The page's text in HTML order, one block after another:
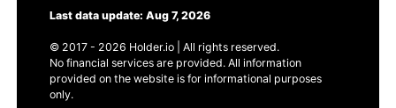
Last data update: Aug 7, 2026
© 2017 - 2026 Holder.io | All rights reserved.
No financial services are provided. All information
provided on the website is for informational purposes
only.